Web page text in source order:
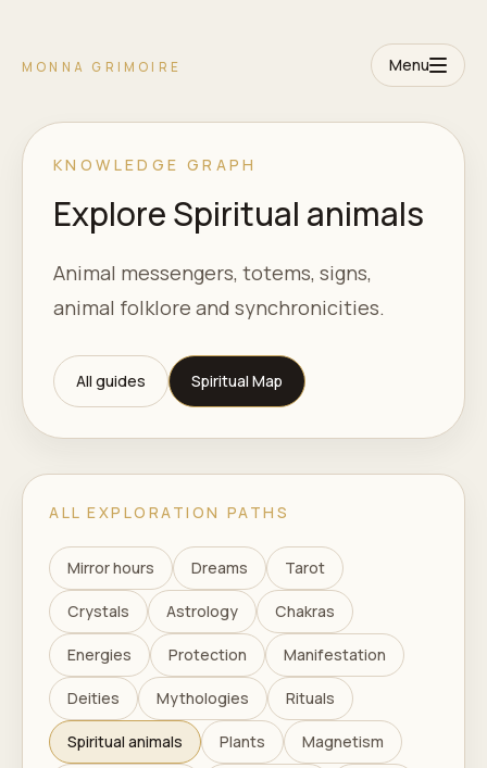
MONNA GRIMOIRE Menu
KNOWLEDGE GRAPH
Explore Spiritual animals
Animal messengers, totems, signs,
animal folklore and synchronicities.
All guides Spiritual Map
ALL EXPLORATION PATHS
Mirror hours Dreams Tarot
Crystals Astrology Chakras
Energies Protection Manifestation
Deities Mythologies Rituals
Spiritual animals Plants Magnetism